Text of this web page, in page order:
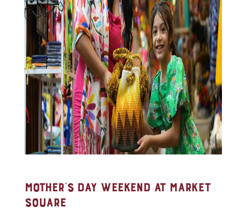
MOTHER’S DAY WEEKEND AT MARKET
SQUARE